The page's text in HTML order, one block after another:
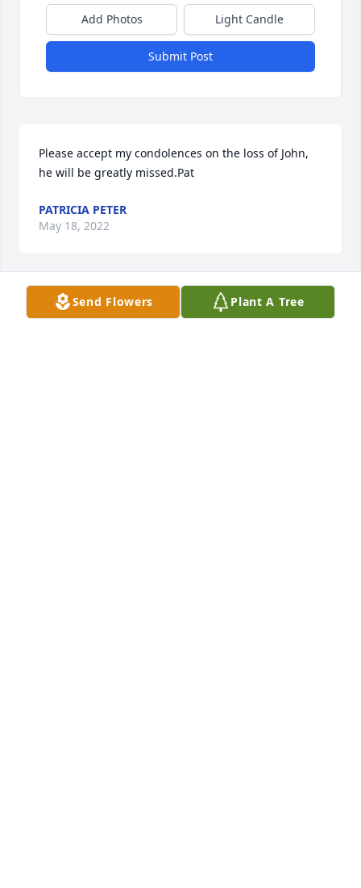
Add Photos Light Candle
Submit Post
Please accept my condolences on the loss of John,
he will be greatly missed.Pat
PATRICIA PETER
May 18, 2022
to Pat and family: our thoughts and prayers are
Send Flowers Plant A Tree